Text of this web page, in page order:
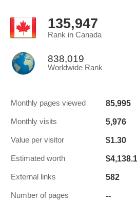
135,947
Rank in Canada
838,019
Worldwide Rank
Monthly pages viewed 85,995
Monthly visits 5,976
Value per visitor $1.30
Estimated worth $4,138.1
External links 582
Number of pages --